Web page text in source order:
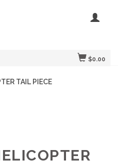
$0.00
TAIL PIECE